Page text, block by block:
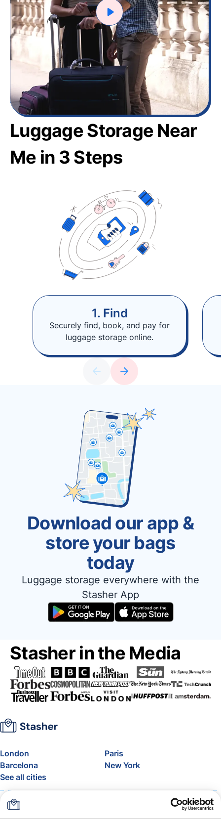
Luggage Storage Near
Me in 3 Steps
1. Find
Securely find, book, and pay for
luggage storage online.
Download our app &
store your bags
today
Luggage storage everywhere with the
Stasher App
Stasher in the Media
London
Paris
Barcelona
New York
See all cities
About
FAQ
Support